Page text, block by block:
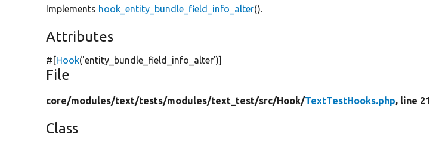
Implements hook_entity_bundle_field_info_alter().
Attributes
#[Hook('entity_bundle_field_info_alter')]
File
core/modules/text/tests/modules/text_test/src/Hook/TextTestHooks.php, line 21
Class